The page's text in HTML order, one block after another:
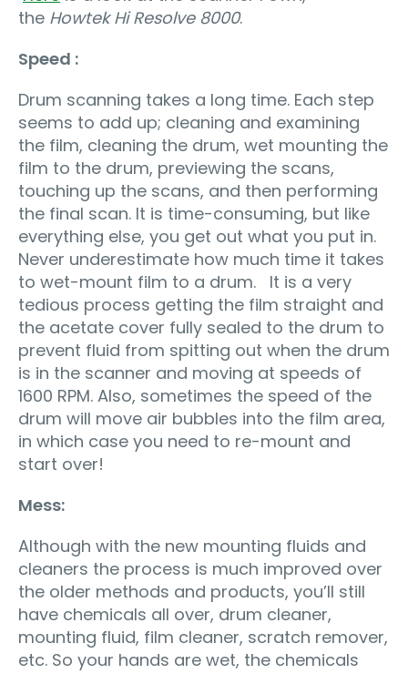
the Howtek Hi Resolve 8000.
Speed :
Drum scanning takes a long time. Each step
seems to add up; cleaning and examining
the film, cleaning the drum, wet mounting the
film to the drum, previewing the scans,
touching up the scans, and then performing
the final scan. It is time-consuming, but like
everything else, you get out what you put in.
Never underestimate how much time it takes
to wet-mount film to a drum. It is a very
tedious process getting the film straight and
the acetate cover fully sealed to the drum to
prevent fluid from spitting out when the drum
is in the scanner and moving at speeds of
1600 RPM. Also, sometimes the speed of the
drum will move air bubbles into the film area,
in which case you need to re-mount and
start over!
Mess:
Although with the new mounting fluids and
cleaners the process is much improved over
the older methods and products, you’ll still
have chemicals all over, drum cleaner,
mounting fluid, film cleaner, scratch remover,
etc. So your hands are wet, the chemicals